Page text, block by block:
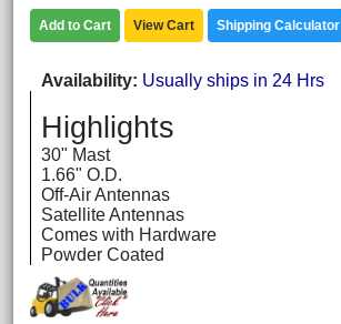
Add to Cart View Cart Shipping Calculator
Availability Usually ships in 24 Hrs
Highlights
30" Mast
1.66" O.D.
Off-Air Antennas
Satellite Antennas
Comes with Hardware
Powder Coated